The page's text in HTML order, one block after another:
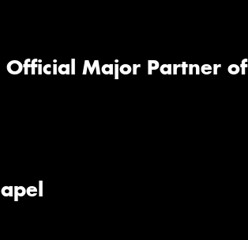
Official Major Partner of